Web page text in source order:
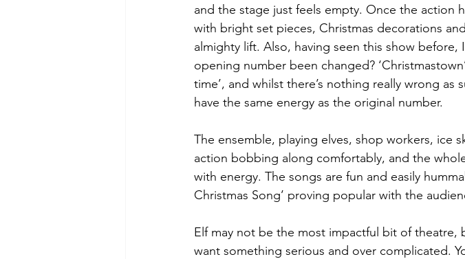
and the stage just feels empty. Once the action
with bright set pieces, Christmas decorations
almighty lift. Also, having seen this show
opening number been changed?
time’, and whilst there’s nothing really wrong
have the same energy as the original number.
The ensemble, playing elves, shop workers, ice
action bobbing along comfortably, and the
with energy. The songs are fun and easily
Christmas Song’ proving popular with the
Elf may not be the most impactful bit of theatre,
want something serious and over complicated.